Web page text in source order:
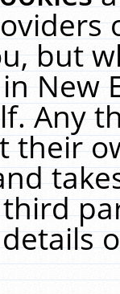
but
New
Any
their